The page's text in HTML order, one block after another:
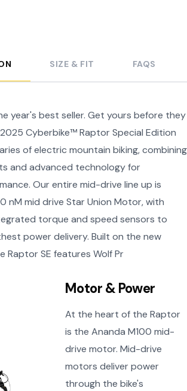
SIZE & FIT FAQS
year's best seller. Get yours before they
Cyberbike™ Raptor Special Edition
of electric mountain biking, combining
and advanced technology for
Our entire mid-drive line up is
nM mid drive Star Union Motor, with
torque and speed sensors to
power delivery. Built on the new
Raptor SE features Wolf Pr
Motor & Power
At the heart of the Raptor
is the Ananda M100 mid-
drive motor. Mid-drive
motors deliver power
through the bike's